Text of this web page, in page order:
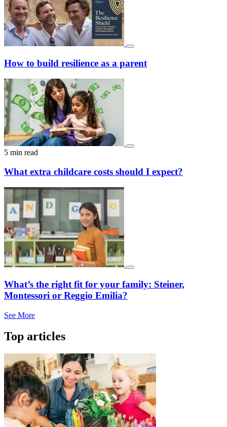
How to build resilience as a parent
5 min read
What extra childcare costs should I expect?
What’s the right fit for your family: Steiner,
Montessori or Reggio Emilia?
See More
Top articles